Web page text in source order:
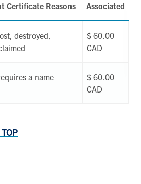
Certificate Reasons
Associated
destroyed,
$ 60.00
CAD
a name
$ 60.00
CAD